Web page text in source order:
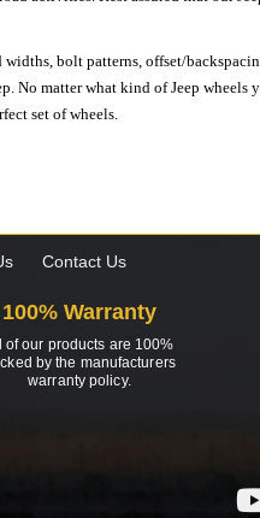
bolt patterns, offset/
No matter what kind of Jeep wheels
set of wheels.
Contact Us
100% Warranty
of our products are 100%
by the manufacturers
warranty policy.